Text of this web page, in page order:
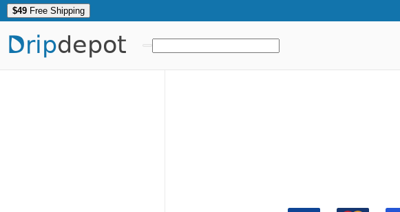
$49 Free Shipping
Dripdepot